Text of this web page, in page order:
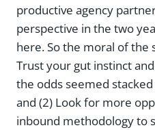
productive agency
perspective in the two
here. So the moral of the
Trust your gut instinct
the odds seemed
and (2) Look for more
inbound methodology to